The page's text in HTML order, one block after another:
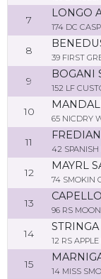
7
LONGO
174 DC
8
39 FIRST
9
BOGANI
152 LF
10
65 NICDRY
11
42
12
MAYRL
74 SMOKIN
13
96 RS
14
12 RS
15
14 MISS